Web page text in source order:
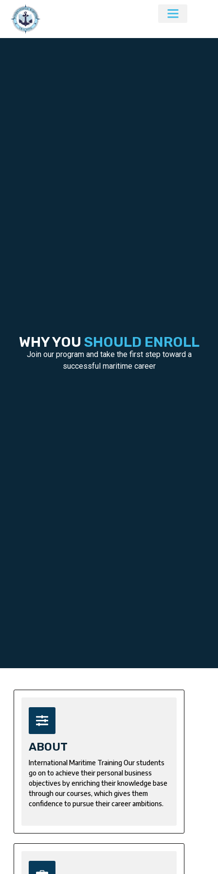
WHY YOU SHOULD ENROLL
Join our program and take the first step toward a
successful maritime career
ABOUT
International Maritime Training Our students
go on to achieve their personal business
objectives by enriching their knowledge base
through our courses, which gives them
confidence to pursue their career ambitions.